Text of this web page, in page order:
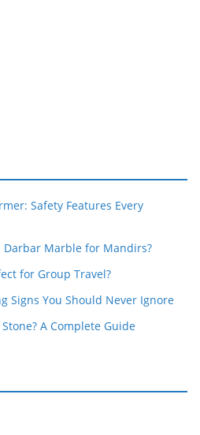
Safety Features Every
Darbar Marble for Mandirs?
for Group Travel?
Signs You Should Never Ignore
A Complete Guide